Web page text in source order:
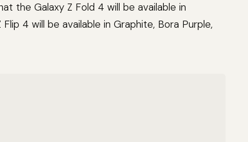
the Galaxy Z Fold 4 will be available in
4 will be available in Graphite, Bora Purple,